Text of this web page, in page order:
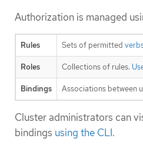
Authorization is managed
Rules Sets of permitted
Roles Collections of rules.
Bindings Associations between
Cluster administrators can
bindings using the CLI.